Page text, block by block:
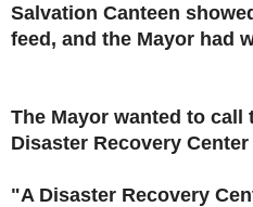
Salvation Canteen
feed, and the Mayor had
The Mayor wanted to
Disaster Recovery
"A Disaster Recovery